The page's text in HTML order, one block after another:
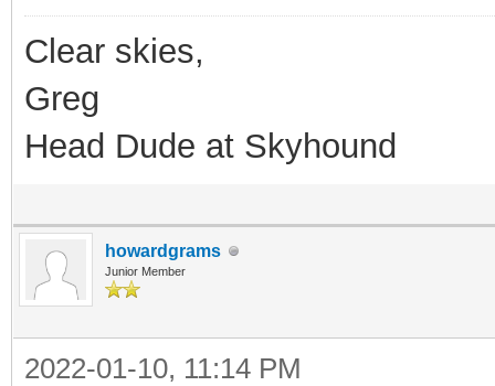
Clear skies,
Greg
Head Dude at Skyhound
howardgrams
Junior Member
2022-01-10, 11:14 PM